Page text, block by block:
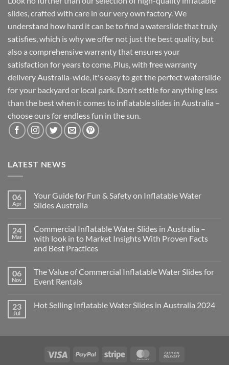
slides, crafted with care in our very own factory. We
understand how hard it can be to find a waterslide that truly
satisfies, which is why we offer not just the best quality, but
also a comprehensive warranty that ensures your
satisfaction for years to come. Plus, with free warranty
delivery Australia-wide, it's easy to get the perfect waterslide
for your backyard or local park. Don't settle for anything less
than the best when it comes to inflatable slides in Australia –
choose ours for endless fun in the sun.
LATEST NEWS
06
Apr
Your Guide for Fun & Safety on Inflatable Water
Slides Australia
24
Mar
Commercial Inflatable Water Slides in Australia –
with look in to Market Insights With Proven Facts
and Best Practices
06
Nov
The Value of Commercial Inflatable Water Slides for
Event Rentals
23
Jul
Hot Selling Inflatable Water Slides in Australia 2024